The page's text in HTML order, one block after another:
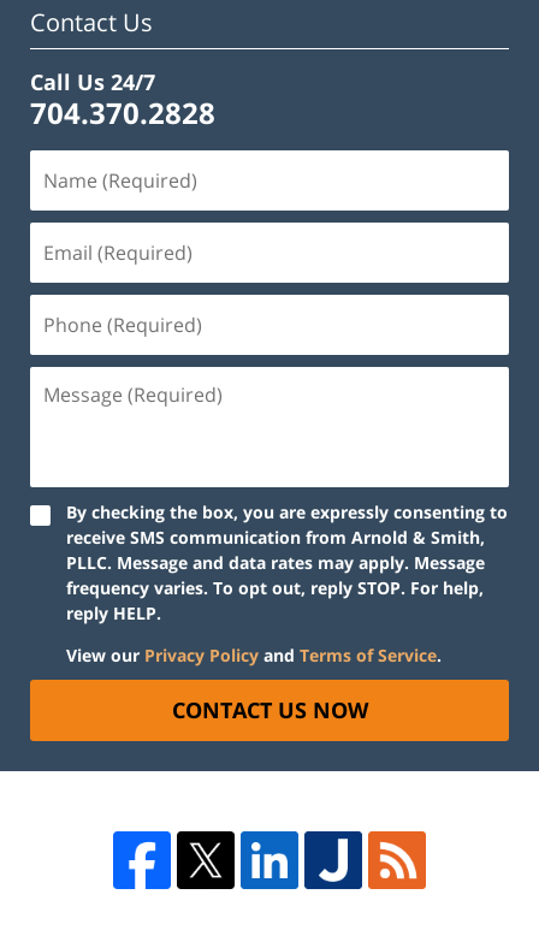
Contact Us
Call Us 24/7
704.370.2828
By checking the box, you are expressly consenting to
receive SMS communication from Arnold & Smith,
PLLC. Message and data rates may apply. Message
frequency varies. To opt out, reply STOP. For help,
reply HELP.
View our Privacy Policy and Terms of Service.
CONTACT US NOW